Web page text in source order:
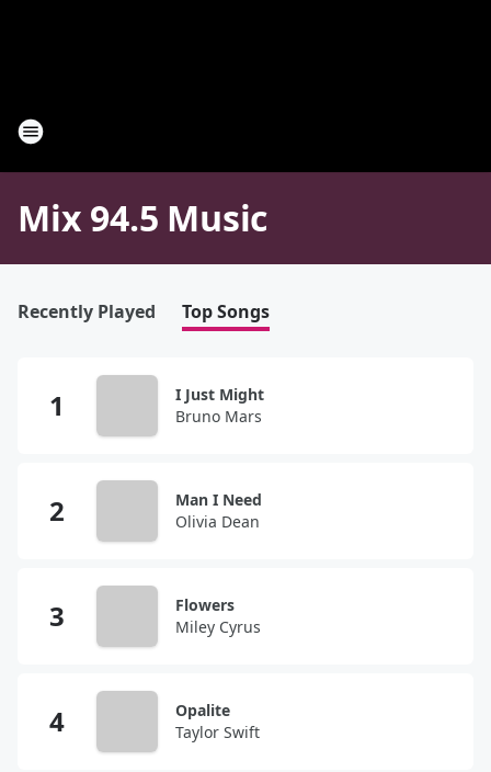
Mix 94.5 Music
Recently Played Top Songs
I Just Might
Bruno Mars
Man I Need
Olivia Dean
Flowers
Miley Cyrus
Opalite
Taylor Swift